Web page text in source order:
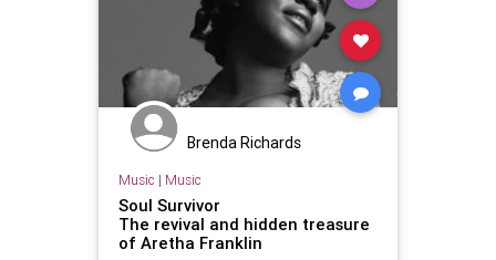
Brenda Richards
Music | Music
Soul Survivor
The revival and hidden treasure
of Aretha Franklin